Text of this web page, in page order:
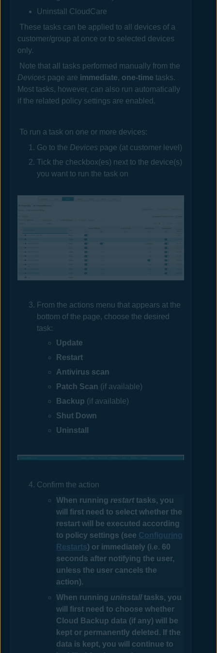
Uninstall CloudCare
These tasks can be applied to all devices of a
customer/group at once or to selected devices
only.
Note that all tasks performed manually from the
Devices page are immediate, one-time tasks.
Most tasks, however, can also run automatically
if the related policy settings are enabled.
To run a task on one or more devices:
Go to the Devices page (at customer level)
Tick the checkbox(es) next to the device(s)
you want to run the task on
From the actions menu that appears at the
bottom of the page, choose the desired
task:
Update
Restart
Antivirus scan
Patch Scan (if available)
Backup (if available)
Shut Down
Uninstall
Confirm the action
When running restarttasks, you
will first need to select whether the
restart will be executed according
to policy settings (see Configuring
Restarts) or immediately (i.e. 60
seconds after notifying the user,
unless the user cancels the
action).
When running uninstalltasks, you
will first need to choose whether
Cloud Backup data (if any) will be
kept or permanently deleted. If the
data is kept, you will continue to